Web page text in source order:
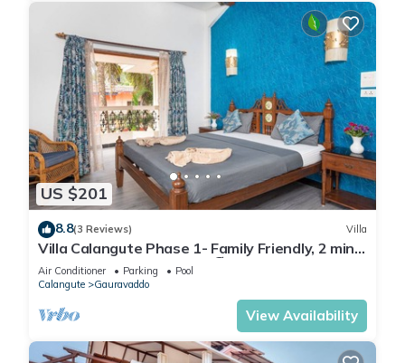
US $201
8.8(3 Reviews) Villa
Villa Calangute Phase 1- Family Friendly, 2 mins
walk to Calangute beach 🏖️
Air Conditioner Parking
Pool
Calangute
Gauravaddo
View Availability